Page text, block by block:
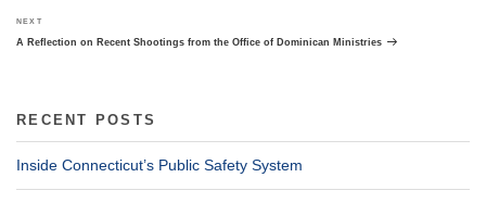
Next
Post
NEXT
A Reflection on Recent Shootings from the Office of Dominican Ministries
RECENT POSTS
Inside Connecticut’s Public Safety System